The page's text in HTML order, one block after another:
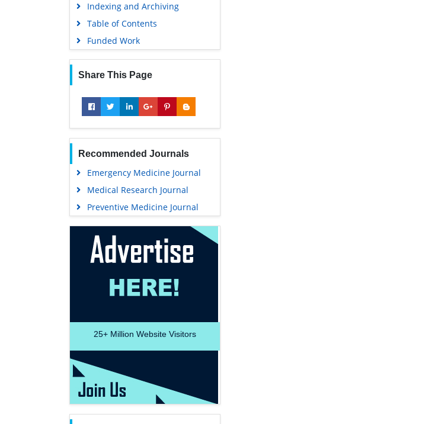
Indexing and Archiving
Table of Contents
Funded Work
Share This Page
Recommended Journals
Emergency Medicine Journal
Medical Research Journal
Preventive Medicine Journal
25+ Million Website Visitors